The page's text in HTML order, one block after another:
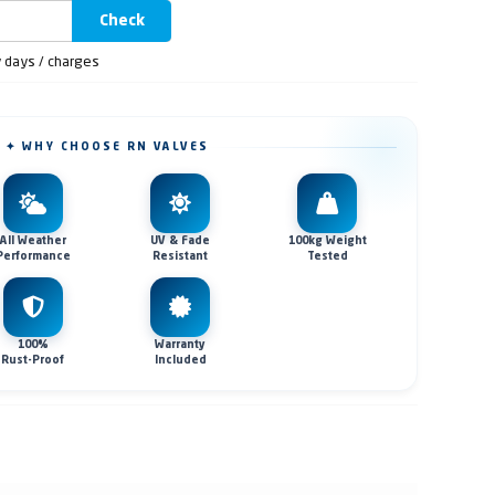
Check
/ charges
✦ WHY CHOOSE RN VALVES
All Weather
UV & Fade
Resistant
100kg Weight
Tested
100%
Rust-Proof
Warranty
Included